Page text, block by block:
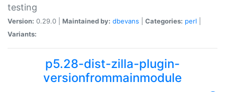
testing
Version: 0.29.0 | Maintained by: dbevans Categories: perl
Variants:
p5.28-dist-zilla-plugin-
versionfrommainmodule